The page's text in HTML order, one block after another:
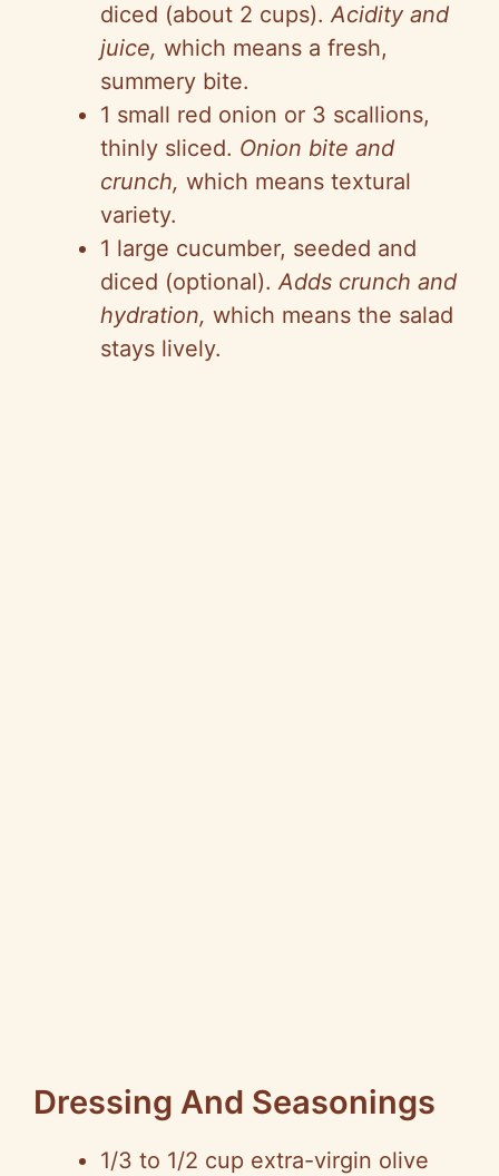
diced (about 2 cups).Acidity and
juice, which means a fresh,
summery bite.
1 small red onion or 3 scallions,
thinly sliced. Onion bite and
crunch, which means textural
variety.
1 large cucumber, seeded and
diced (optional).Adds crunch and
hydration, which means the salad
stays lively.
Dressing And Seasonings
1/3 to 1/2 cup extra-virgin olive